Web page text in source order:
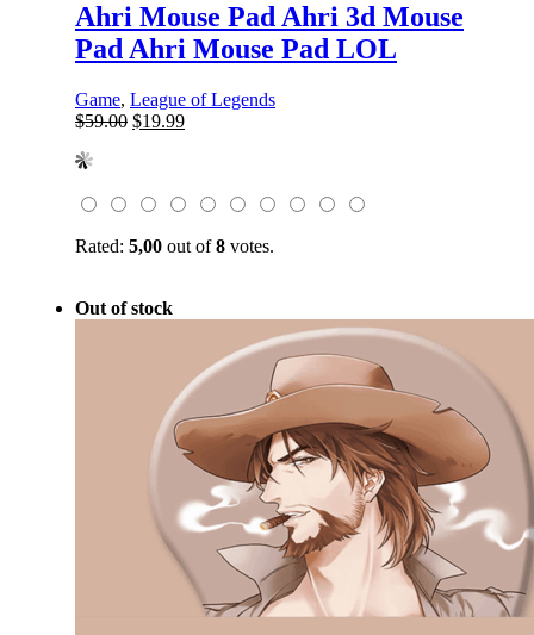
Ahri Mouse Pad Ahri 3d Mouse
Pad Ahri Mouse Pad LOL
Game, League of Legends
$59.00 Original
$19.99Current
Rated: 5,00 out of8 votes.
Out of stock